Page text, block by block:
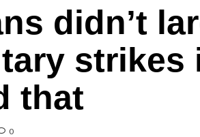
didn’t
strikes
that
0